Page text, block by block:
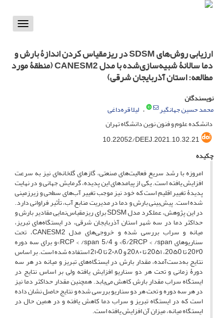
Toggle
ارزیابی روش‌های SDSM در ریز‌مقیاس کردن اندازۀ بارش و
دما سالانۀ شبیه‌سازی‌شده با مدل CANESM2 (منطقۀ مورد
مطالعه: استان آذربایجان‌ شرقی)
نویسندگان
محمد حسین جهانگیر
لیلا قره‌داغی
دانشکده علوم و فنون نوین دانشگاه تهران
10.22052/DEEJ.2021.10.32.21
چکیده
امروزه با رشد سریع فعالیت‌های صنعتی، گاز‌های گلخانه‌ای نیز به سرعت
افزایش یافته‌ است. یکی از پیامد‌های این پدیده، گرمایش جهانی و در نهایت
پدیدۀ تغییر ‌اقلیم است که خود نیز موجب تغییر آب‌های سطحی و زیر‌زمینی
شده است. پیش‌بینی بارش و دما در مدیریت منابع ‌آب، تأثیر فراوانی دارد.
در این پژوهش، عملکرد مدل SDSM برای ریزمقیاس‌نمایی مقادیر بارش و
حداکثر دما در سه شهر استان آذربایجان ‌شرقی، در ایستگاه‌های تبریز،
میانه و سراب بررسی ‌شده و خروجی‌های مدل CANESM2، تحت
سناریوهای 6/2RCP < /span> و 5/4 RCP < /span>و برای سه دوره
20۲0 تا 20۵0، 20۵۱ تا 20۸۰ و 2۰۸0 تا 2۱۰0 استفاده شده است. بر اساس
نتایج به‌دست‌آمده، مقدار بارش در ایستگاه‌های تبریز و میانه در هر سه
دورۀ زمانی و تحت هر دو‌ سناریو افزایش یافته ولی بر اساس نتایج در
ایستگاه سراب مقدار بارش کاهش می‌یابد. همچنین مقدار حداکثر دما نیز
در هر سه دوره و تحت هر دو سناریو بررسی شده و نتایج حاصل نشان داده
است که در ایستگاه تبریز و سراب دما کاهش یافته و در همین حال در
ایستگاه میانه، میزان آن افزایش یافته است.